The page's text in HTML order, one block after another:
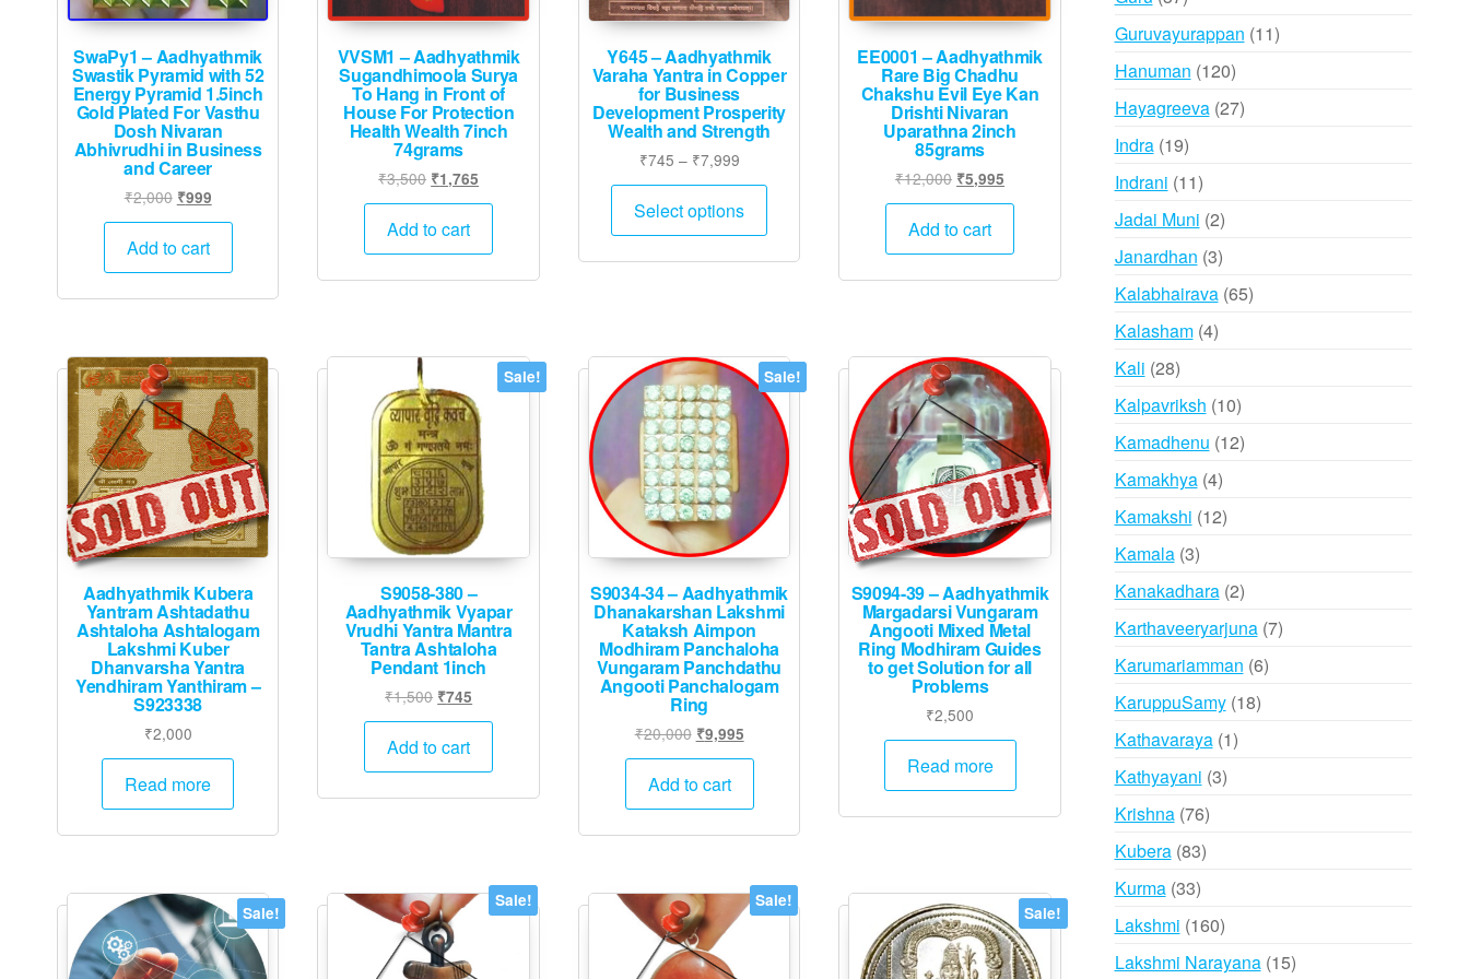
SwaPy1 – Aadhyathmik
Swastik Pyramid with 52
Energy Pyramid 1.5inch
Gold Plated For Vasthu
Dosh Nivaran
Abhivrudhi in Business
and Career
₹2,000 Original
price
was:
₹999Current
price
Add to cart
VVSM1 – Aadhyathmik
Sugandhimoola Surya
To Hang in Front of
House For Protection
Health Wealth 7inch
74grams
₹3,500 Original
price
was:
₹1,765
price
Add to cart
Y645 – Aadhyathmik
Varaha Yantra in Copper
for Business
Development Prosperity
Wealth and Strength
₹745 – ₹7,999Price
range:
₹745
Select options
This
options
may
be
chosen
on
the
product
EE0001 – Aadhyathmik
Rare Big Chadhu
Chakshu Evil Eye Kan
Drishti Nivaran
Uparathna 2inch
85grams
₹12,000 Original
price
was:
₹5,995
price
Add to cart
Aadhyathmik Kubera
Yantram Ashtadathu
Ashtaloha Ashtalogam
Lakshmi Kuber
Dhanvarsha Yantra
Yendhiram Yanthiram –
S923338
₹2,000
Read more
Sale!
S9058-380 –
Aadhyathmik Vyapar
Vrudhi Yantra Mantra
Tantra Ashtaloha
Pendant 1inch
₹1,500 Original
price
was:
₹745
price
Add to cart
Sale!
S9034-34 – Aadhyathmik
Dhanakarshan Lakshmi
Kataksh Aimpon
Modhiram Panchaloha
Vungaram Panchdathu
Angooti Panchalogam
Ring
₹20,000 Original
price
was:
₹9,995Current
price
Add to cart
S9094-39 – Aadhyathmik
Margadarsi Vungaram
Angooti Mixed Metal
Ring Modhiram Guides
to get Solution for all
Problems
₹2,500
Read more
Sale!
Sale! Sale!
Sale!
Guruvayurappan 1111
Hanuman 120120
products
Hayagreeva 2727
Indra 1919
products
Indrani 1111
products
Jadai Muni 22
products
Janardhan 33
products
Kalabhairava 6565
Kalasham 44
Kali 2828
products
Kalpavriksh 1010
products
Kamadhenu 1212
Kamakhya 44
products
Kamakshi 1212
Kamala 33
products
Kanakadhara 22
products
Karthaveeryarjuna 77
Karumariamman 66
KaruppuSamy 1818
Kathavaraya 11
Kathyayani 33
Krishna 7676
products
Kubera 8383
Kurma 3333
products
Lakshmi 160160
products
Lakshmi Narayana 1515